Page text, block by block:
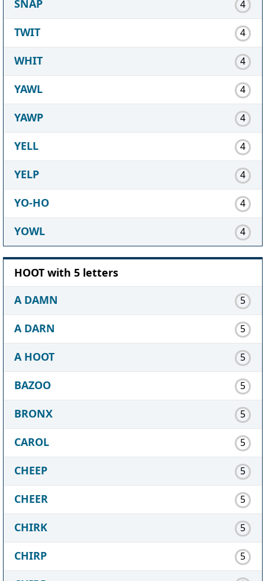
SNAP 4
TWIT 4
WHIT 4
YAWL 4
YAWP 4
YELL 4
YELP 4
YO-HO 4
YOWL 4
HOOT with 5 letters
A DAMN
5
A DARN 5
A HOOT 5
BAZOO 5
BRONX 5
CAROL 5
CHEEP 5
CHEER 5
CHIRK 5
CHIRP 5